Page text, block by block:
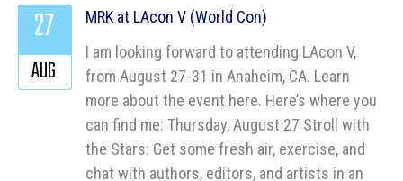
MRK at LAcon V (World Con)
I am looking forward to attending LAcon V,
from August 27-31 in Anaheim, CA. Learn
more about the event here. Here’s where you
can find me: Thursday, August 27 Stroll with
the Stars: Get some fresh air, exercise, and
chat with authors, editors, and artists in an
27
AUG